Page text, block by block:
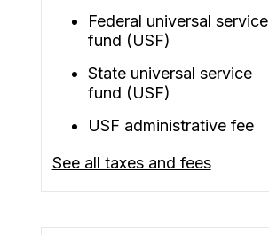
Federal universal service
fund (USF)
State universal service
fund (USF)
USF administrative fee
See all taxes and fees